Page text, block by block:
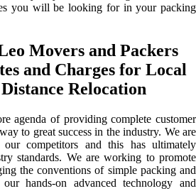
you will be looking for in your packing
Movers and Packers
and Charges for Local
Relocation
agenda of providing complete customer
to great success in the industry. We are
competitors and this has ultimately
standards. We are working to promote
the conventions of simple packing and
hands-on advanced technology and